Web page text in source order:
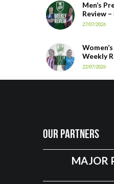
Men’s
Review
27/07/2026
Weekly
22/07/2026
Our Partners
MAJOR